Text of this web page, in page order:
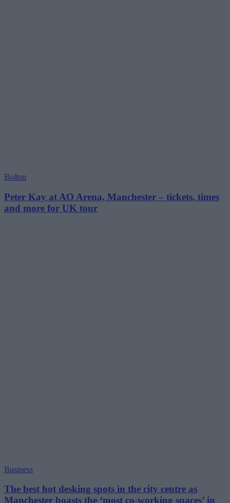
Bolton
Peter Kay at AO Arena, Manchester – tickets, times
and more for UK tour
Business
The best hot desking spots in the city centre as
Manchester boasts the ‘most co-working spaces’ in